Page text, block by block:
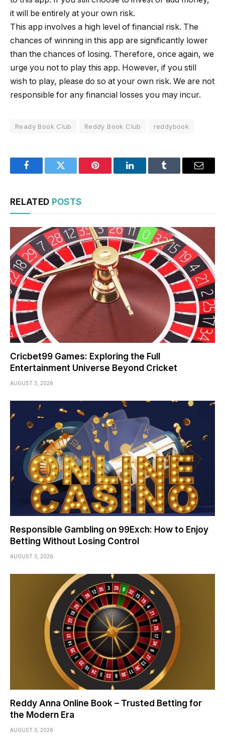
it will be entirely at your own risk.
This app involves a high level of financial risk. The
chances of winning in this app are significantly lower
than the chances of losing. Therefore, once again, we
urge you not to play this app. However, if you still
wish to play, please do so at your own risk. We are not
responsible for any financial losses you may incur.
Ready Book Club Reddy Book Club reddybook
FacebookTwitter Pinterest LinkedInTumblr Email
RELATED POSTS
Cricbet99 Games: Exploring the Full
Entertainment Universe Beyond Cricket
AUGUST 3, 2026
Responsible Gambling on 99Exch: How to Enjoy
Betting Without Losing Control
AUGUST 3, 2026
Reddy Anna Online Book – Trusted Betting for
the Modern Era
AUGUST 3, 2026